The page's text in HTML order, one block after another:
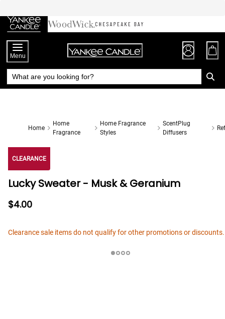
Chat
to
Content
Menu
Home
Home
Fragrance
Home Fragrance
Styles
ScentPlug
Diffusers
CLEARANCE
Lucky Sweater - Musk & Geranium
$4.00
Clearance sale items do not qualify for other promotions or discounts.